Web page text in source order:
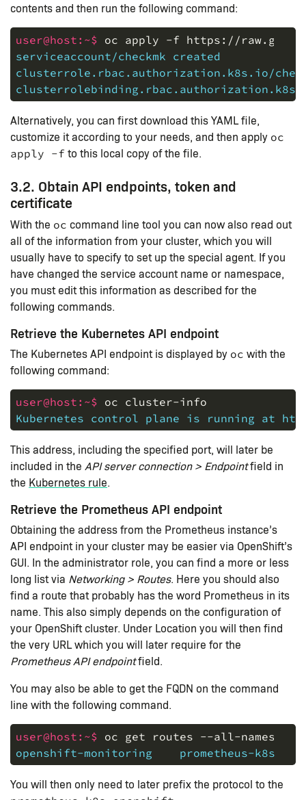
contents and then run the following command:
user@host:~$ oc apply -f https://
serviceaccount/checkmk created
clusterrole.rbac.authorization.k8s.io/
Alternatively, you can first download this YAML file,
customize it according to your needs, and then apply oc
apply -f to this local copy of the file.
3.2. Obtain API endpoints, token and
certificate
With the oc command line tool you can now also read out
all of the information from your cluster, which you will
usually have to specify to set up the special agent. If you
have changed the service account name or namespace,
you must edit this information as described for the
following commands.
Retrieve the Kubernetes API endpoint
The Kubernetes API endpoint is displayed by oc with the
following command:
user@host:~$ oc cluster-info
Kubernetes control plane is running at
This address, including the specified port, will later be
included in the API server connection > Endpointfield in
the Kubernetes rule.
Retrieve the Prometheus API endpoint
Obtaining the address from the Prometheus instance’s
API endpoint in your cluster may be easier via OpenShift’s
GUI. In the administrator role, you can find a more or less
long list via Networking > Routes. Here you should also
find a route that probably has the word Prometheus in its
name. This also simply depends on the configuration of
your OpenShift cluster. Under Location you will then find
the very URL which you will later require for the
Prometheus API endpointfield.
You may also be able to get the FQDN on the command
line with the following command.
user@host:~$ oc get routes --all-
openshift-monitoring    prometheus-k8s
You will then only need to later prefix the protocol to the